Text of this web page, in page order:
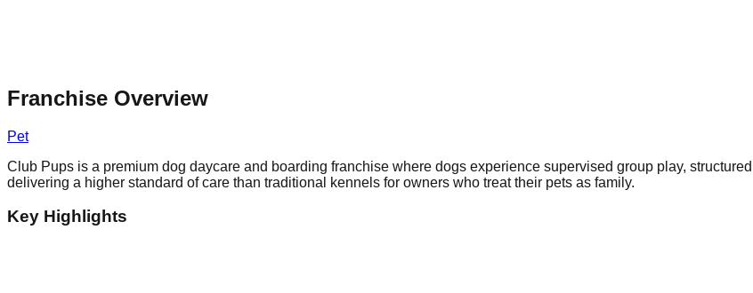
Franchise Overview
Pet
Club Pups is a premium dog daycare and boarding franchise where dogs experience supervised group play,
delivering a higher standard of care than traditional kennels for owners who treat their pets as family.
Key Highlights